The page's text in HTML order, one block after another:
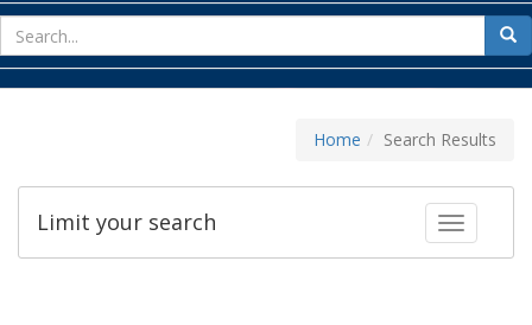
for
Home Search Results
Toggle
Limit your search